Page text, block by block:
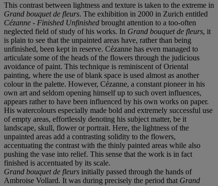
This contrast between lightness and texture is taken to the extreme in
Grand bouquet de fleurs. The exhibition in 2000 in Zurich entitled
Cézanne - Finished Unfinished brought attention to a too-often
neglected field of study of his works. In Grand bouquet de fleurs, it
is plain to see that the unpainted areas have, rather than being
unfinished, been kept in reserve. Cézanne has even managed to
articulate some of the heads of the flowers through the judicious
avoidance of paint. This technique is reminiscent of Oriental
painting, where the use of blank space is used almost as another
colour in the palette. However, Cézanne, a constant pioneer in his
own art and seldom opening himself up to such overt influences,
appears rather to have been influenced by his own works on paper.
His watercolours especially made bold and extremely successful use
of empty areas, effortlessly denoting his subject matter, be it
landscape, skull, flower or portrait. Here, the lightness of the
unpainted areas add a contrasting solidity to the flowers,
accentuating the contrast with the thinly painted areas while also
pushing the vase into relief. This sense that the work is in fact
finished is accentuated by its scale.
Grand bouquet de fleurs initially passed through the hands of
Ambroise Vollard. It was during precisely the period that Grand